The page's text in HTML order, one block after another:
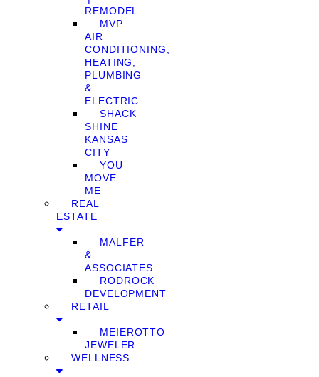
REMODEL
MVP
AIR
CONDITIONING,
HEATING,
PLUMBING
&
ELECTRIC
SHACK
SHINE
KANSAS
CITY
YOU
MOVE
ME
REAL
ESTATE
MALFER
&
ASSOCIATES
RODROCK
DEVELOPMENT
RETAIL
MEIEROTTO
JEWELER
WELLNESS